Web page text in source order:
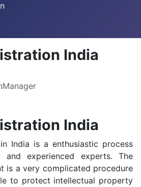
India
India
India is a enthusiastic process
and experienced experts. The
is a very complicated procedure
to protect intellectual property